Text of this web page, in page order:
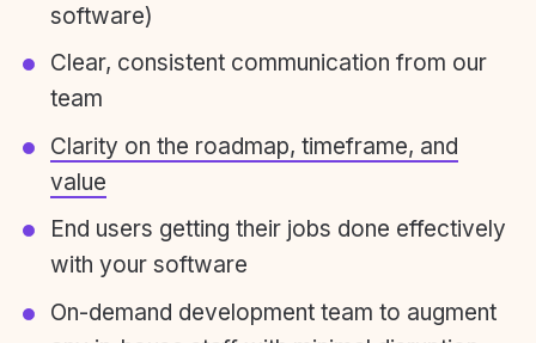
software)
Clear, consistent communication from our
team
Clarity on the roadmap, timeframe, and
value
End users getting their jobs done effectively
with your software
On-demand development team to augment